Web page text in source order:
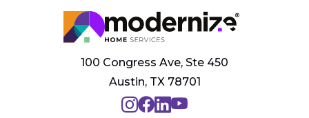
100 Congress Ave, Ste 450
Austin, TX 78701